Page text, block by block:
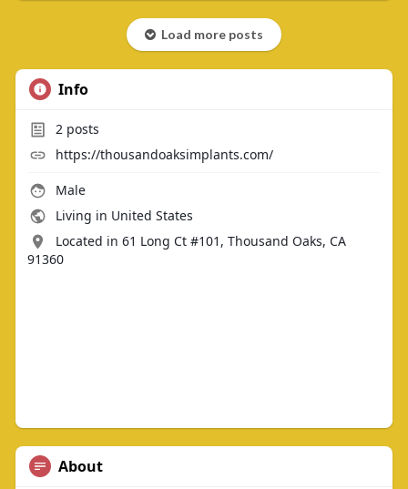
Load more posts
Info
2 posts
https://thousandoaksimplants.com/
Male
Living in United States
Located in 61 Long Ct #101, Thousand Oaks, CA
91360
About